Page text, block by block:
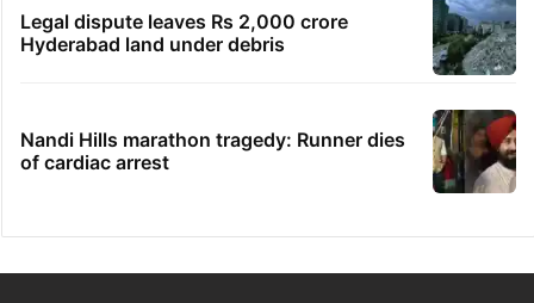
Legal dispute leaves Rs 2,000 crore
Hyderabad land under debris
Nandi Hills marathon tragedy: Runner dies
of cardiac arrest